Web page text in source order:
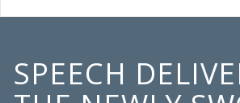
SPEECH